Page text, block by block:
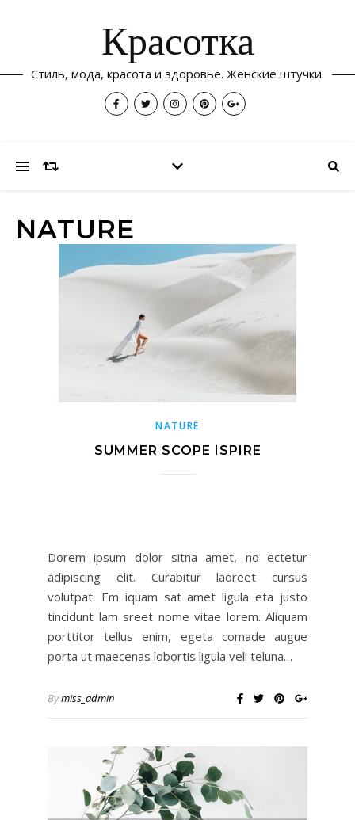
Красотка
Стиль, мода, красота и здоровье. Женские штучки.
NATURE
NATURE
SUMMER SCOPE ISPIRE
Dorem ipsum dolor sitna amet, no ectetur
adipiscing elit. Curabitur laoreet cursus
volutpat. Em iquam sat amet ligula eta justo
tincidunt lam sreet nome vitae lorem. Aliquam
porttitor tellus enim, egeta comade augue
porta ut maecenas lobortis ligula veli teluna…
Bymiss_admin